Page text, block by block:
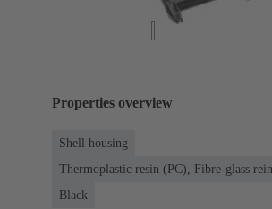
Properties overview
Shell housing
Thermoplastic resin (PC), Fibre-glass
Black